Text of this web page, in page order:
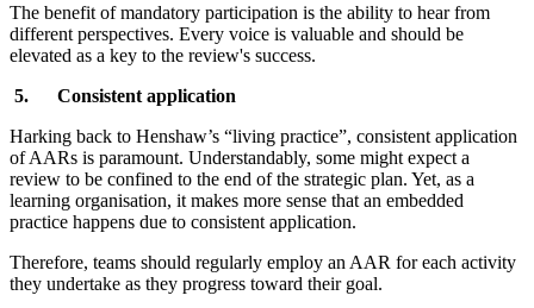
The benefit of mandatory participation is the ability to hear from
different perspectives. Every voice is valuable and should be
elevated as a key to the review's success.
5. Consistent application
Harking back to Henshaw’s “living practice”, consistent application
of AARs is paramount. Understandably, some might expect a
review to be confined to the end of the strategic plan. Yet, as a
learning organisation, it makes more sense that an embedded
practice happens due to consistent application.
Therefore, teams should regularly employ an AAR for each activity
they undertake as they progress toward their goal.